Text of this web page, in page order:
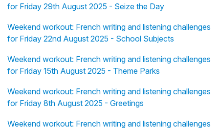
for Friday 29th August 2025 - Seize the Day
Weekend workout: French writing and listening challenges
for Friday 22nd August 2025 - School Subjects
Weekend workout: French writing and listening challenges
for Friday 15th August 2025 - Theme Parks
Weekend workout: French writing and listening challenges
for Friday 8th August 2025 - Greetings
Weekend workout: French writing and listening challenges